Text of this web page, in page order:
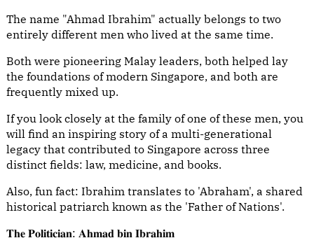
The name "Ahmad Ibrahim" actually belongs to two
entirely different men who lived at the same time.
Both were pioneering Malay leaders, both helped lay
the foundations of modern Singapore, and both are
frequently mixed up.
If you look closely at the family of one of these men, you
will find an inspiring story of a multi-generational
legacy that contributed to Singapore across three
distinct fields: law, medicine, and books.
Also, fun fact: Ibrahim translates to 'Abraham', a shared
historical patriarch known as the 'Father of Nations'.
𝐓𝐡𝐞 𝐏𝐨𝐥𝐢𝐭𝐢𝐜𝐢𝐚𝐧: 𝐀𝐡𝐦𝐚𝐝 𝐛𝐢𝐧 𝐈𝐛𝐫𝐚𝐡𝐢𝐦